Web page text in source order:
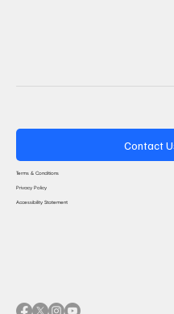
Contact
Terms & Conditions
Privacy Policy
Accessibility Statement